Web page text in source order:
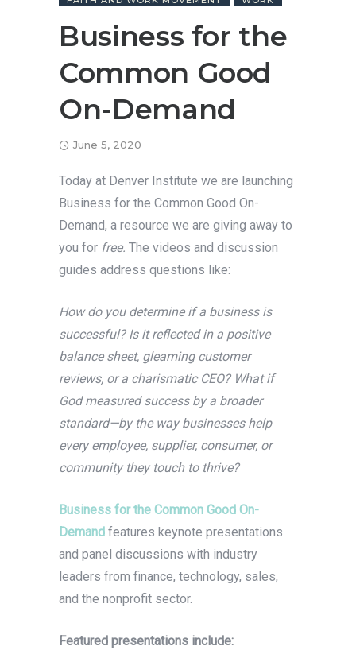
Business for the
Common Good
On-Demand
June 5, 2020
Today at Denver Institute we are launching
Business for the Common Good On-
Demand, a resource we are giving away to
you for free. The videos and discussion
guides address questions like:
How do you determine if a business is
successful? Is it reflected in a positive
balance sheet, gleaming customer
reviews, or a charismatic CEO? What if
God measured success by a broader
standard—by the way businesses help
every employee, supplier, consumer, or
community they touch to thrive?
Business for the Common Good On-
Demand features keynote presentations
and panel discussions with industry
leaders from finance, technology, sales,
and the nonprofit sector.
Featured presentations include: